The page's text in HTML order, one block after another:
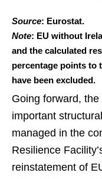
Source: Eurostat.
Note: EU without
and the calculated
percentage points to
have been excluded.
Going forward,
important
managed in the
Resilience
reinstatement of